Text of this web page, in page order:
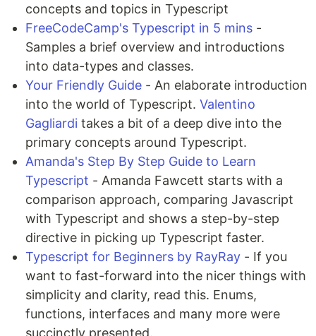
concepts and topics in Typescript
FreeCodeCamp's Typescript in 5 mins -
Samples a brief overview and introductions
into data-types and classes.
Your Friendly Guide - An elaborate introduction
into the world of Typescript. Valentino
Gagliardi takes a bit of a deep dive into the
primary concepts around Typescript.
Amanda's Step By Step Guide to Learn
Typescript - Amanda Fawcett starts with a
comparison approach, comparing Javascript
with Typescript and shows a step-by-step
directive in picking up Typescript faster.
Typescript for Beginners by RayRay - If you
want to fast-forward into the nicer things with
simplicity and clarity, read this. Enums,
functions, interfaces and many more were
succinctly presented.